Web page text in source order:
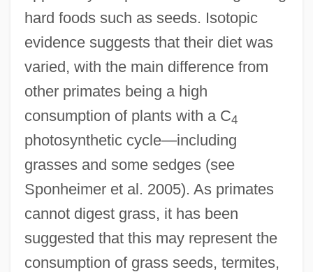
hard foods such as seeds. Isotopic
evidence suggests that their diet was
varied, with the main difference from
other primates being a high
consumption of plants with a C4
photosynthetic cycle—including
grasses and some sedges (see
Sponheimer et al. 2005). As primates
cannot digest grass, it has been
suggested that this may represent the
consumption of grass seeds, termites,